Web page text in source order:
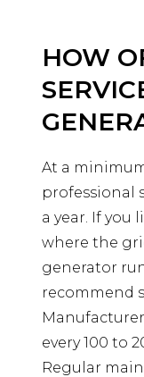
HOW
At a
professional
a year. If you
where the
generator
recommend
every 100 to
Regular